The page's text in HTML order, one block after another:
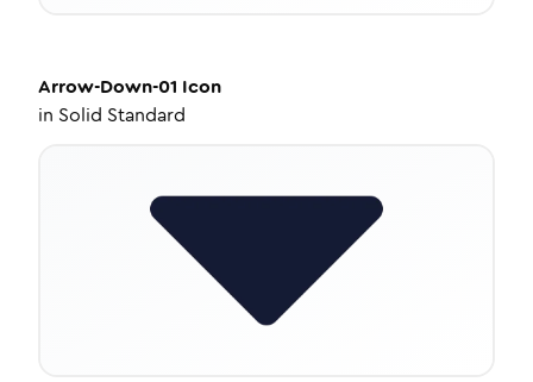
Arrow-Down-01 Icon
in Solid Standard